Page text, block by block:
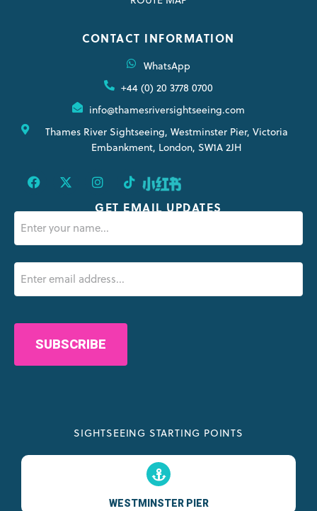
CONTACT INFORMATION
WhatsApp
+44 (0) 20 3778 0700
info@thamesriversightseeing.com
Thames River Sightseeing, Westminster Pier, Victoria
Embankment, London, SW1A 2JH
GET EMAIL UPDATES
(Required)
SIGHTSEEING STARTING POINTS
WESTMINSTER PIER